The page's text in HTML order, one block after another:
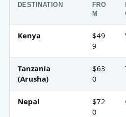
DESTINATION
FRO
M
Kenya
$49
9
Tanzania
(Arusha)
$63
0
Nepal
$72
0